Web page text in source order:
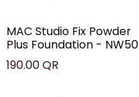
MAC Studio Fix Powder
Plus Foundation - NW50
190.00QR